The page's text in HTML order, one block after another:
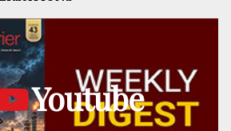
Youtube